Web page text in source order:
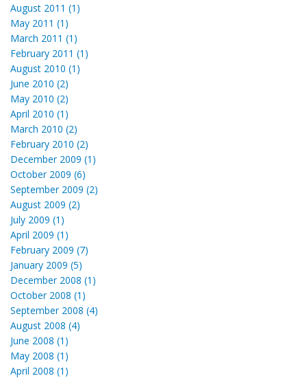
August 2011 (1)
May 2011 (1)
March 2011 (1)
February 2011 (1)
August 2010 (1)
June 2010 (2)
May 2010 (2)
April 2010 (1)
March 2010 (2)
February 2010 (2)
December 2009 (1)
October 2009 (6)
September 2009 (2)
August 2009 (2)
July 2009 (1)
April 2009 (1)
February 2009 (7)
January 2009 (5)
December 2008 (1)
October 2008 (1)
September 2008 (4)
August 2008 (4)
June 2008 (1)
May 2008 (1)
April 2008 (1)